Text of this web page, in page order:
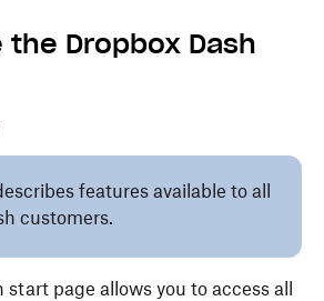
the Dropbox Dash
features available to all
customers.
page allows you to access all